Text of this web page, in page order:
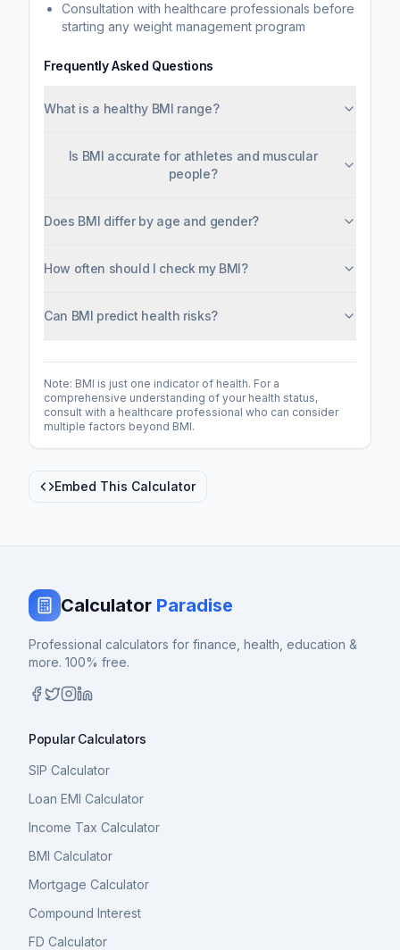
Consultation with healthcare professionals before
starting any weight management program
Frequently Asked Questions
What is a healthy BMI range?
Is BMI accurate for athletes and muscular
people?
Does BMI differ by age and gender?
How often should I check my BMI?
Can BMI predict health risks?
Note: BMI is just one indicator of health. For a
comprehensive understanding of your health status,
consult with a healthcare professional who can consider
multiple factors beyond BMI.
Embed This Calculator
Calculator Paradise
Professional calculators for finance, health, education &
more. 100% free.
Popular Calculators
SIP Calculator
Loan EMI Calculator
Income Tax Calculator
BMI Calculator
Mortgage Calculator
Compound Interest
FD Calculator